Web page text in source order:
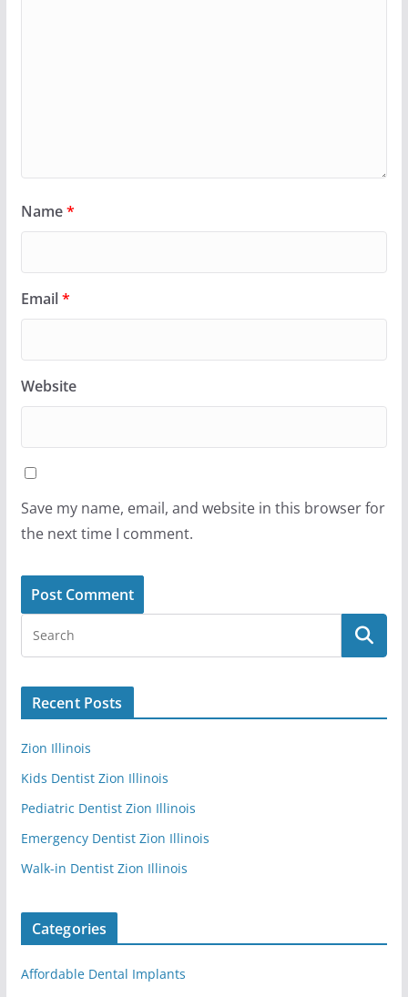
Name*
Email*
Website
Save my name, email, and website in this browser for
the next time I comment.
Recent Posts
Zion Illinois
Kids Dentist Zion Illinois
Pediatric Dentist Zion Illinois
Emergency Dentist Zion Illinois
Walk-in Dentist Zion Illinois
Categories
Affordable Dental Implants